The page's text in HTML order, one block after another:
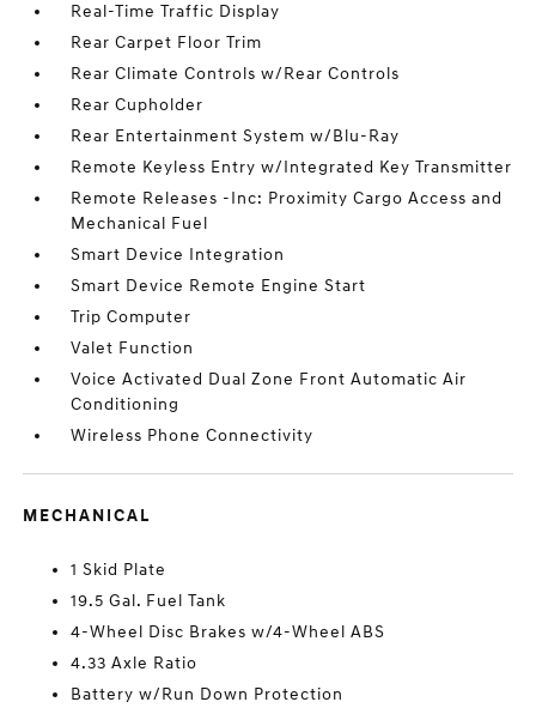
Real-Time Traffic Display
Rear Carpet Floor Trim
Rear Climate Controls w/Rear Controls
Rear Cupholder
Rear Entertainment System w/Blu-Ray
Remote Keyless Entry w/Integrated Key Transmitter
Remote Releases -Inc: Proximity Cargo Access and
Mechanical Fuel
Smart Device Integration
Smart Device Remote Engine Start
Trip Computer
Valet Function
Voice Activated Dual Zone Front Automatic Air
Conditioning
Wireless Phone Connectivity
MECHANICAL
1 Skid Plate
19.5 Gal. Fuel Tank
4-Wheel Disc Brakes w/4-Wheel ABS
4.33 Axle Ratio
Battery w/Run Down Protection